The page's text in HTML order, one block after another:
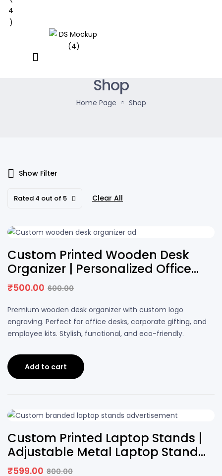
Shop
Home Page Shop
Show Filter
Rated 4 out of 5 Clear All
Custom Printed Wooden Desk
Organizer | Personalized Office
Desk Holder with Logo
600.00
price
was:
₹600.00.
₹500.00
price
is:
₹500.00.
Premium wooden desk organizer with custom logo
engraving. Perfect for office desks, corporate gifting, and
employee kits. Stylish, functional, and eco-friendly.
Add to cart
Custom Printed Laptop Stands |
Adjustable Metal Laptop Stand
with Logo
800.00
₹599.00